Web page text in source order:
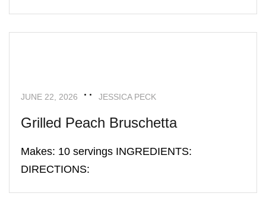
APPETIZERS RECIPES
JUNE 22, 2026 JESSICA PECK
Grilled Peach Bruschetta
Makes: 10 servings INGREDIENTS:
DIRECTIONS: